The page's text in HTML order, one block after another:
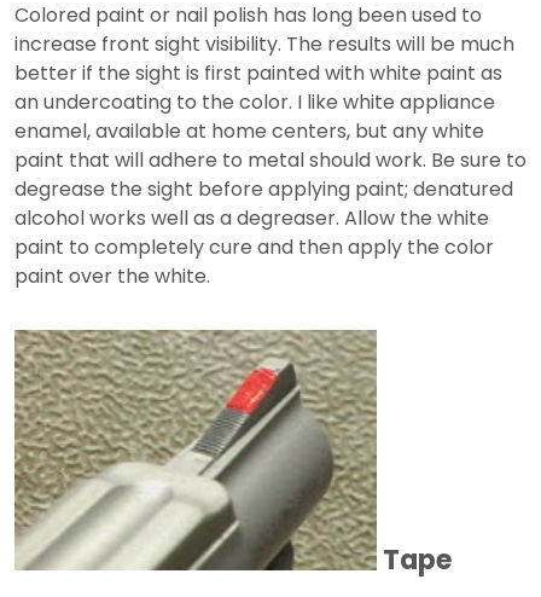
Colored paint or nail polish has long been used to
increase front sight visibility. The results will be much
better if the sight is first painted with white paint as
an undercoating to the color. I like white appliance
enamel, available at home centers, but any white
paint that will adhere to metal should work. Be sure to
degrease the sight before applying paint; denatured
alcohol works well as a degreaser. Allow the white
paint to completely cure and then apply the color
paint over the white.
Tape